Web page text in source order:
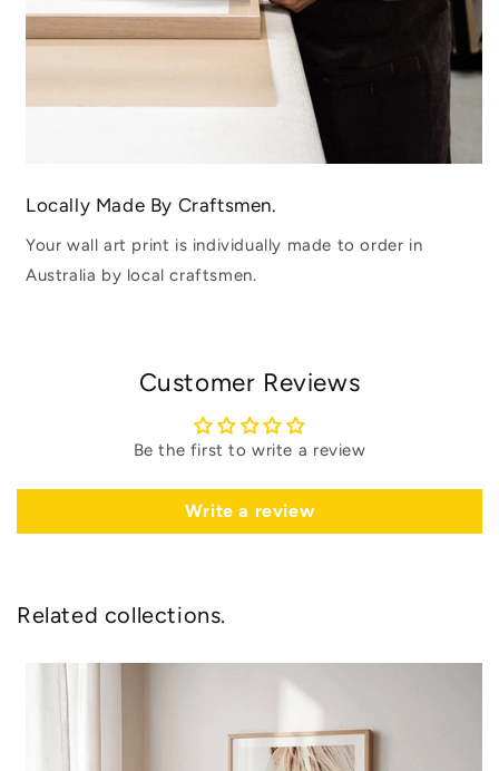
Locally Made By Craftsmen.
Your wall art print is individually made to order in
Australia by local craftsmen.
Customer Reviews
Be the first to write a review
Write a review
Related collections.